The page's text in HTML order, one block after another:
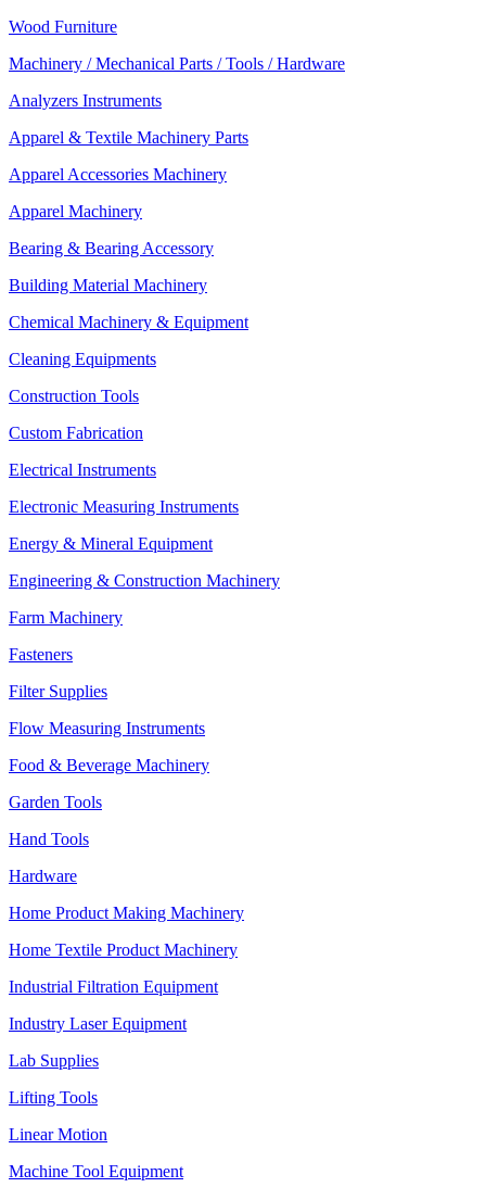
Wood Furniture
Machinery / Mechanical Parts / Tools / Hardware
Analyzers Instruments
Apparel & Textile Machinery Parts
Apparel Accessories Machinery
Apparel Machinery
Bearing & Bearing Accessory
Building Material Machinery
Chemical Machinery & Equipment
Cleaning Equipments
Construction Tools
Custom Fabrication
Electrical Instruments
Electronic Measuring Instruments
Energy & Mineral Equipment
Engineering & Construction Machinery
Farm Machinery
Fasteners
Filter Supplies
Flow Measuring Instruments
Food & Beverage Machinery
Garden Tools
Hand Tools
Hardware
Home Product Making Machinery
Home Textile Product Machinery
Industrial Filtration Equipment
Industry Laser Equipment
Lab Supplies
Lifting Tools
Linear Motion
Machine Tool Equipment